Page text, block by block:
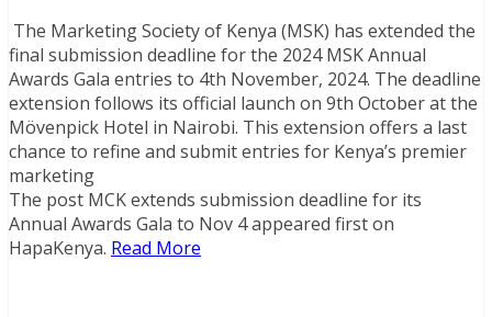
The Marketing Society of Kenya (MSK) has extended the
final submission deadline for the 2024 MSK Annual
Awards Gala entries to 4th November, 2024. The deadline
extension follows its official launch on 9th October at the
Mövenpick Hotel in Nairobi. This extension offers a last
chance to refine and submit entries for Kenya’s premier
marketing
The post MCK extends submission deadline for its
Annual Awards Gala to Nov 4 appeared first on
HapaKenya. Read More